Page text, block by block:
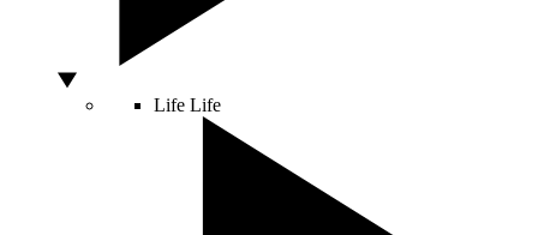
Life Life